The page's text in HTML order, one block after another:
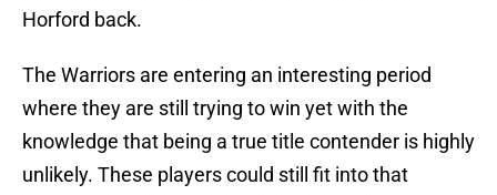
Horford back.
The Warriors are entering an interesting period
where they are still trying to win yet with the
knowledge that being a true title contender is highly
unlikely. These players could still fit into that